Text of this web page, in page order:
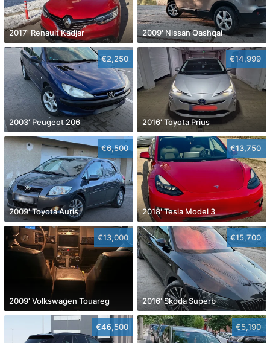
2017' Renault Kadjar 2009' Nissan Qashqai
€2,250
2003' Peugeot 206
€14,999
2016' Toyota Prius
€6,500
2009' Toyota Auris
€13,750
2018' Tesla Model 3
€13,000
2009' Volkswagen Touareg
€15,700
2016' Skoda Superb
€46,500 €5,190